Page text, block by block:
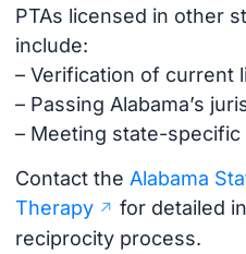
PTAs licensed in other
include:
– Verification of current
– Passing Alabama’s
– Meeting state-
Contact the Alabama
Therapy
for detailed
reciprocity process.